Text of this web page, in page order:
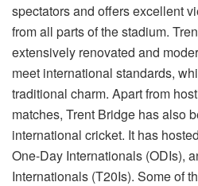
spectators and offers excellent
from all parts of the stadium.
extensively renovated and
meet international standards,
traditional charm. Apart from
matches, Trent Bridge has also
international cricket. It has
One-Day Internationals (ODIs),
Internationals (T20Is). Some of